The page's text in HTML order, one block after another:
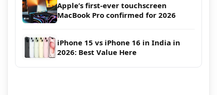
Apple’s first-ever touchscreen
MacBook Pro confirmed for 2026
iPhone 15 vs iPhone 16 in India in
2026: Best Value Here